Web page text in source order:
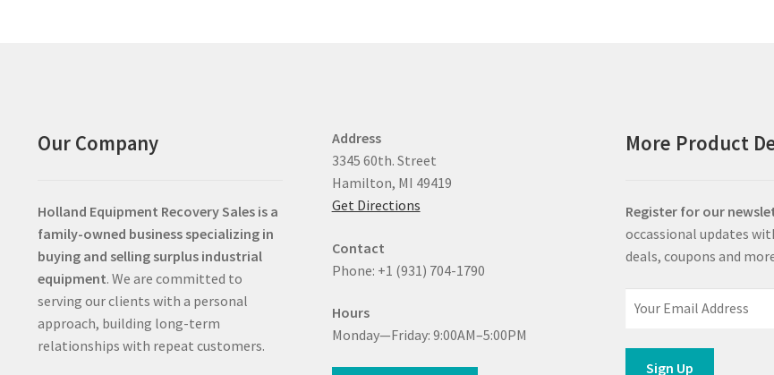
Our Company
Holland Equipment Recovery Sales is a
family-owned business specializing in
buying and selling surplus industrial
equipment. We are committed to
serving our clients with a personal
approach, building long-term
relationships with repeat customers.
Address
3345 60th. Street
Hamilton, MI 49419
Get Directions
Contact
Phone: +1 (931) 704-1790
Hours
Monday—Friday: 9:00AM–5:00PM
More Product
Register for our
occassional updates
deals, coupons and